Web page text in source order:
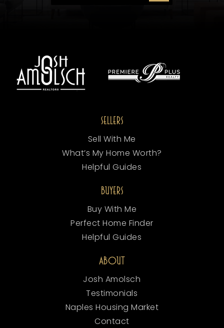
SELLERS
Sell With Me
What’s My Home Worth?
Helpful Guides
BUYERS
Buy With Me
Perfect Home Finder
Helpful Guides
ABOUT
Josh Amolsch
Testimonials
Naples Housing Market
Contact